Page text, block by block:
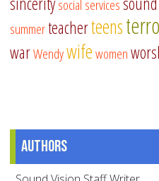
social services
summerteacherteens
warWendywifewomen
Authors